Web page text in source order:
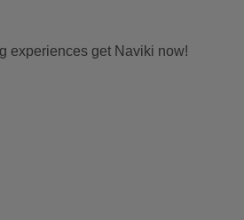
experiences get Naviki now!